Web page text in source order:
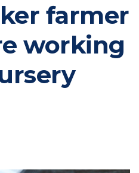
farmer
working